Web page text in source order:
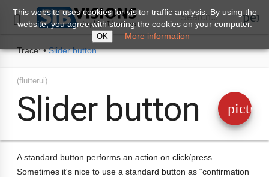
 Search...
Trace: • Slider button
(flutterui)
Slider button
A standard button performs an action on click/press.
Sometimes it's nice to use a standard button as “confirmation
This website uses cookies for visitor traffic analysis. By using the
website, you agree with storing the cookies on your computer.
OK More information